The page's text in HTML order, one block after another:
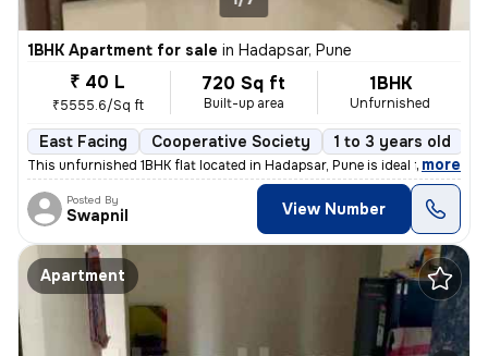
1BHK Apartment for sale in Hadapsar, Pune
₹ 40 L
₹5555.6/Sq ft
720 Sq ft
Built-up area
1BHK
Unfurnished
East Facing Cooperative Society 1 to 3 years old
This unfurnished 1BHK flat located in Hadapsar, Pune is ideal for thos
, more
Posted By
Swapnil View Number
Apartment